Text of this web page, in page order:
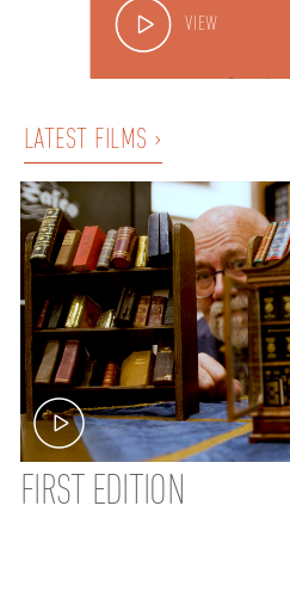
VIEW
LATEST FILMS ›
FIRST EDITION